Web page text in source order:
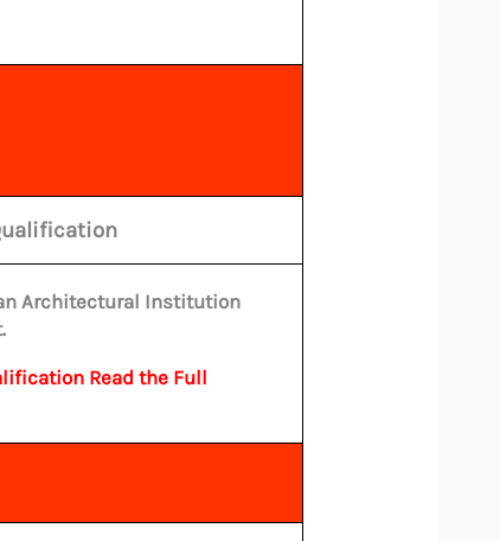
Architectural Institution
Read the Full